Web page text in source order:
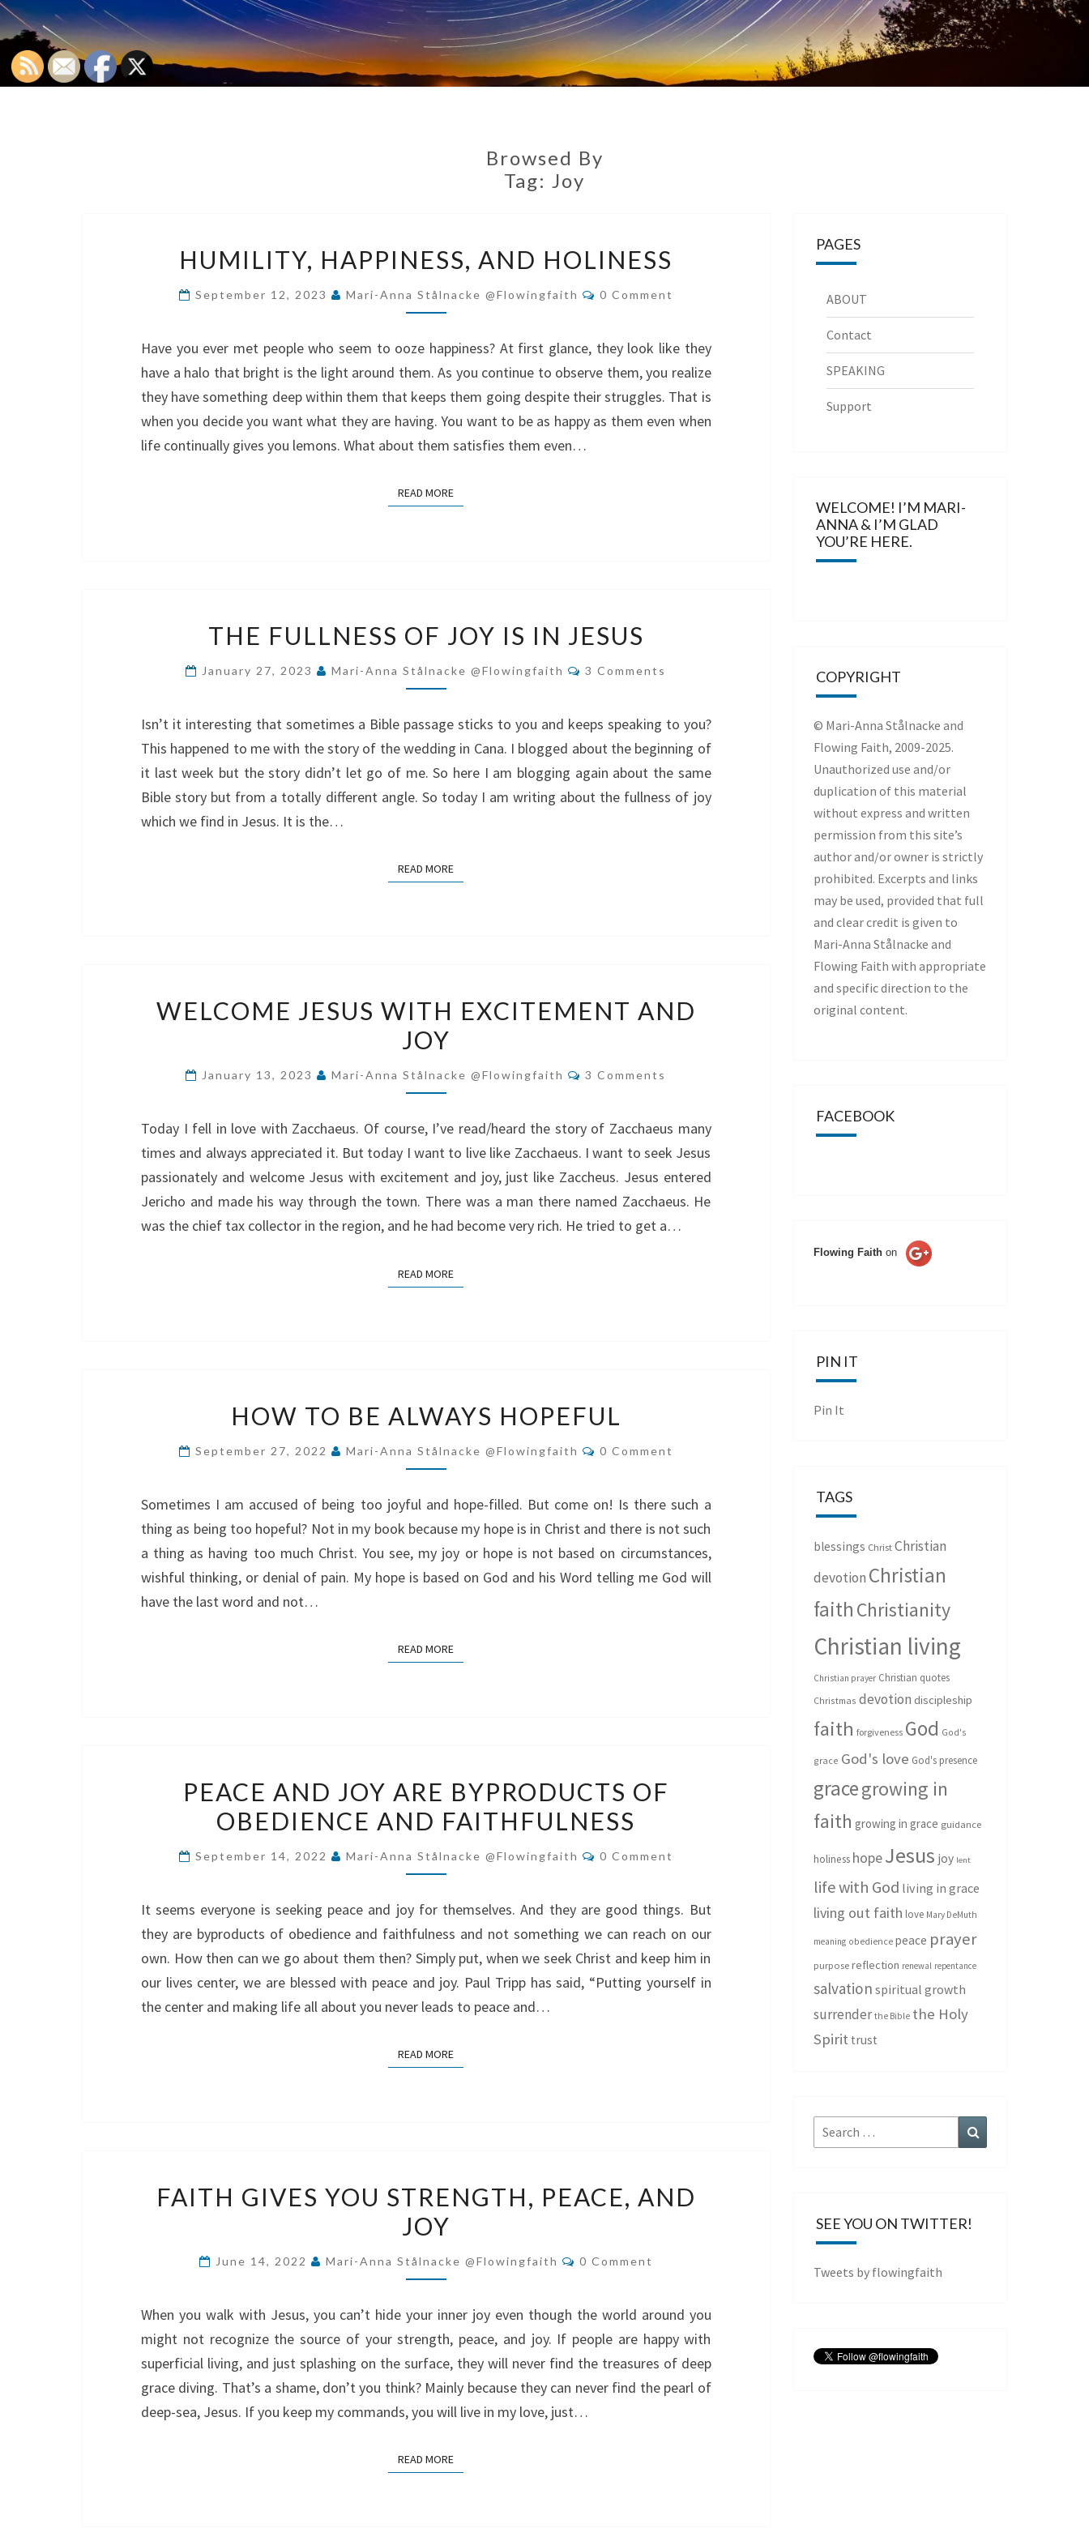
Browsed By
Tag: Joy
HAPPINESS,
AND
HOLINESS
HUMILITY, HAPPINESS, AND HOLINESS
September 12, 2023 Mari-Anna Stålnacke @flowingfaith Comments
0 Comment
Have you ever met people who seem to ooze happiness? At first glance, they look like they
have a halo that bright is the light around them. As you continue to observe them, you realize
they have something deep within them that keeps them going despite their struggles. That is
when you decide you want what they are having. You want to be as happy as them even when
life continually gives you lemons. What about them satisfies them even…
READ MOREREAD MORE
FULLNESS
OF
JOY
IN
JESUS
THE FULLNESS OF JOY IS IN JESUS
January 27, 2023 Mari-Anna Stålnacke @flowingfaith Comments
3 Comments
Isn’t it interesting that sometimes a Bible passage sticks to you and keeps speaking to you?
This happened to me with the story of the wedding in Cana. I blogged about the beginning of
it last week but the story didn’t let go of me. So here I am blogging again about the same
Bible story but from a totally different angle. So today I am writing about the fullness of joy
which we find in Jesus. It is the…
READ MOREREAD MORE
JESUS
WITH
AND
WELCOME JESUS WITH EXCITEMENT AND
JOY
January 13, 2023 Mari-Anna Stålnacke @flowingfaith Comments
3 Comments
Today I fell in love with Zacchaeus. Of course, I’ve read/heard the story of Zacchaeus many
times and always appreciated it. But today I want to live like Zacchaeus. I want to seek Jesus
passionately and welcome Jesus with excitement and joy, just like Zaccheus. Jesus entered
Jericho and made his way through the town. There was a man there named Zacchaeus. He
was the chief tax collector in the region, and he had become very rich. He tried to get a…
READ MOREREAD MORE
TO
BE
ALWAYS
HOW TO BE ALWAYS HOPEFUL
September 27, 2022 Mari-Anna Stålnacke @flowingfaith Comments
0 Comment
Sometimes I am accused of being too joyful and hope-filled. But come on! Is there such a
thing as being too hopeful? Not in my book because my hope is in Christ and there is not such
a thing as having too much Christ. You see, my joy or hope is not based on circumstances,
wishful thinking, or denial of pain. My hope is based on God and his Word telling me God will
have the last word and not…
READ MOREREAD MORE
AND
JOY
BYPRODUCTS
OBEDIENCE
AND
FAITHFULNESS
PEACE AND JOY ARE BYPRODUCTS OF
OBEDIENCE AND FAITHFULNESS
September 14, 2022 Mari-Anna Stålnacke @flowingfaith Comments
0 Comment
It seems everyone is seeking peace and joy for themselves. And they are good things. But
they are byproducts of obedience and faithfulness and not something we can reach on our
own. How then can we go about them then? Simply put, when we seek Christ and keep him in
our lives center, we are blessed with peace and joy. Paul Tripp has said, “Putting yourself in
the center and making life all about you never leads to peace and…
READ MOREREAD MORE
GIVES
YOU
JOY
FAITH GIVES YOU STRENGTH, PEACE, AND
JOY
June 14, 2022 Mari-Anna Stålnacke @flowingfaith Comments
0 Comment
When you walk with Jesus, you can’t hide your inner joy even though the world around you
might not recognize the source of your strength, peace, and joy. If people are happy with
superficial living, and just splashing on the surface, they will never find the treasures of deep
grace diving. That’s a shame, don’t you think? Mainly because they can never find the pearl of
deep-sea, Jesus. If you keep my commands, you will live in my love, just…
READ MOREREAD MORE
PAGES
ABOUT
Contact
SPEAKING
Support
WELCOME! I’M MARI-
ANNA & I’M GLAD
YOU’RE HERE.
COPYRIGHT
© Mari-Anna Stålnacke and
Flowing Faith, 2009-2025.
Unauthorized use and/or
duplication of this material
without express and written
permission from this site’s
author and/or owner is strictly
prohibited. Excerpts and links
may be used, provided that full
and clear credit is given to
Mari-Anna Stålnacke and
Flowing Faith with appropriate
and specific direction to the
original content.
FACEBOOK
Flowing Faith on
PIN IT
Pin It
TAGS
blessings Christ Christian
devotion Christian
faith Christianity
Christian living
Christian prayer Christian quotes
Christmas devotion discipleship
faith forgiveness God God's
grace God's love God's presence
gracegrowing in
faith growing in grace guidance
holiness hopeJesus joy lent
life with God living in grace
living out faith love Mary DeMuth
meaning obedience peace prayer
purpose reflection renewal repentance
salvation spiritual growth
surrender the Bible the Holy
Spirit trust
Search
for:
SEE YOU ON TWITTER!
Tweets by flowingfaith